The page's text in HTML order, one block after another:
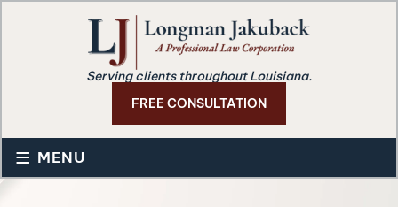
Serving clients throughout Louisiana.
FREE CONSULTATION
≡ MENU